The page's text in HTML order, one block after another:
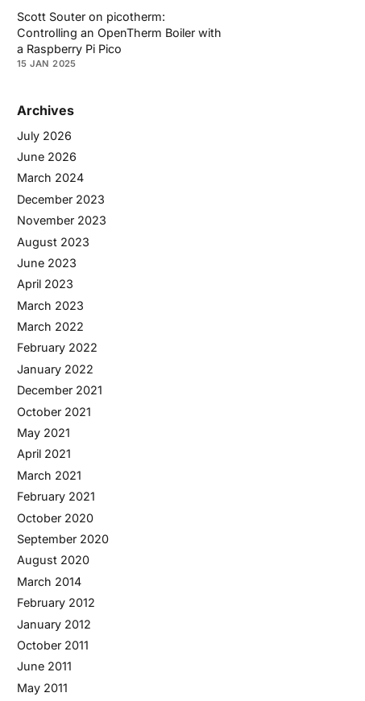
Scott Souter on picotherm:
Controlling an OpenTherm Boiler with
a Raspberry Pi Pico
15 JAN 2025
Archives
July 2026
June 2026
March 2024
December 2023
November 2023
August 2023
June 2023
April 2023
March 2023
March 2022
February 2022
January 2022
December 2021
October 2021
May 2021
April 2021
March 2021
February 2021
October 2020
September 2020
August 2020
March 2014
February 2012
January 2012
October 2011
June 2011
May 2011